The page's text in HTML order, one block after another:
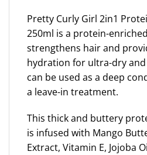
Pretty Curly Girl 2in1
250ml is a protein-
strengthens hair and
hydration for ultra-dry
can be used as a deep
a leave-in treatment.
This thick and buttery
is infused with Mango
Extract, Vitamin E, Jojoba